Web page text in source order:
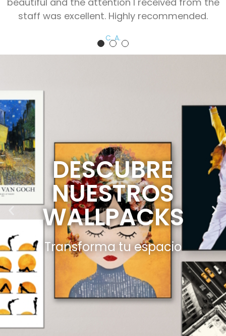
staff was excellent. Highly recommended.
C. A.
DESCUBRE
NUESTROS
WALLPACKS
Transforma tu espacio